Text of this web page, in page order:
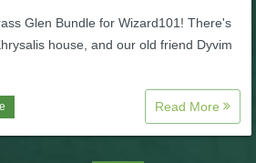
Glen Bundle for Wizard101! There's
house, and our old friend Dyvim
Read More